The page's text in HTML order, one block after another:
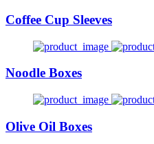
Coffee Cup Sleeves
Noodle Boxes
Olive Oil Boxes